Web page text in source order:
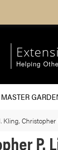
Helping
Kling,
P.